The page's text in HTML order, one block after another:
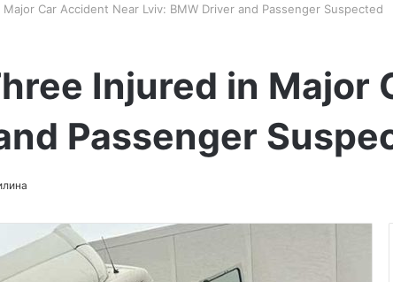
Car Accident Near Lviv: BMW Driver and Passenger Suspected
Injured in Major
Passenger